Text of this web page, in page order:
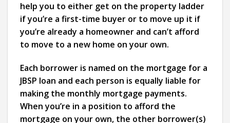
help you to either get on the property ladder
if you’re a first-time buyer or to move up it if
you’re already a homeowner and can’t afford
to move to a new home on your own.
Each borrower is named on the mortgage for a
JBSP loan and each person is equally liable for
making the monthly mortgage payments.
When you’re in a position to afford the
mortgage on your own, the other borrower(s)